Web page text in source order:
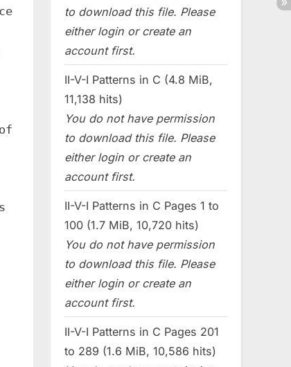
to download this file. Please
either login or create an
account first.
II-V-I Patterns in C (4.8 MiB,
11,138 hits)
You do not have permission
to download this file. Please
either login or create an
account first.
II-V-I Patterns in C Pages 1 to
100 (1.7 MiB, 10,720 hits)
You do not have permission
to download this file. Please
either login or create an
account first.
II-V-I Patterns in C Pages 201
to 289 (1.6 MiB, 10,586 hits)